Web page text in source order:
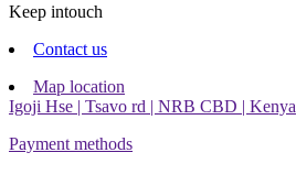
Keep intouch
Contact us
Map location
Igoji Hse | Tsavo rd | NRB CBD | Kenya
Payment methods